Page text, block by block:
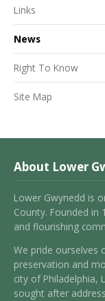
Links
News
Right To Know
Site Map
About Lower
Lower Gwynedd is
County. Founded in
and flourishing
We pride ourselves
preservation and
city of Philadelphia,
sought after